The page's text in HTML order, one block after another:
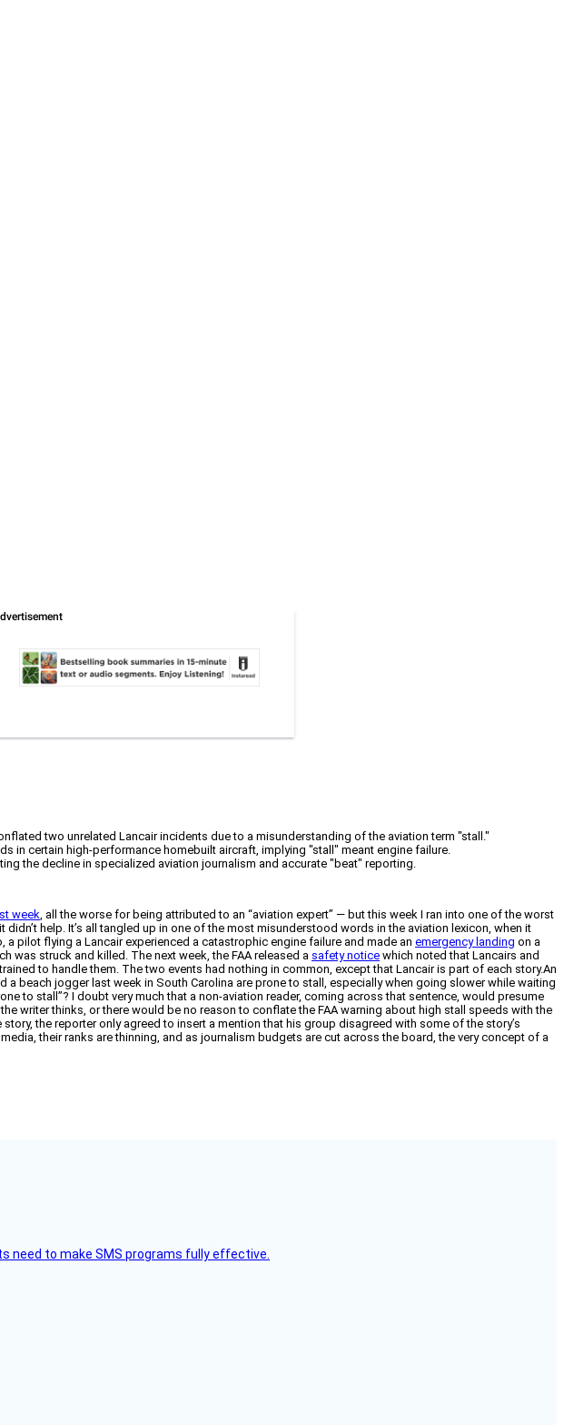
two unrelated Lancair incidents due to a misunderstanding of the aviation term "stall."
in certain high-performance homebuilt aircraft, implying "stall" meant engine failure.
the decline in specialized aviation journalism and accurate "beat" reporting.
week, all the worse for being attributed to an “aviation expert” — but this week I ran into one of the worst
help. It’s all tangled up in one of the most misunderstood words in the aviation lexicon, when it
pilot flying a Lancair experienced a catastrophic engine failure and made an emergency landing on a
was struck and killed. The next week, the FAA released a safety notice which noted that Lancairs and
to handle them. The two events had nothing in common, except that Lancair is part of each story.An
beach jogger last week in South Carolina are prone to stall, especially when going slower while waiting
to stall”? I doubt very much that a non-aviation reader, coming across that sentence, would presume
writer thinks, or there would be no reason to conflate the FAA warning about high stall speeds with the
the reporter only agreed to insert a mention that his group disagreed with some of the story’s
their ranks are thinning, and as journalism budgets are cut across the board, the very concept of a
need to make SMS programs fully effective.